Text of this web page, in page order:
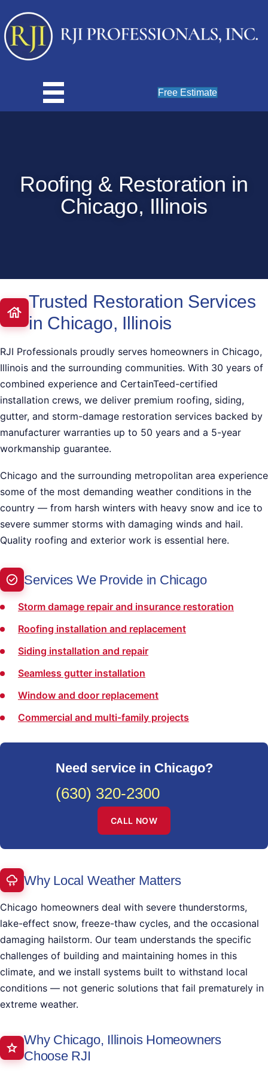
Free Estimate
Roofing & Restoration in
Chicago, Illinois
Trusted Restoration Services
in Chicago, Illinois
RJI Professionals proudly serves homeowners in Chicago,
Illinois and the surrounding communities. With 30 years of
combined experience and CertainTeed-certified
installation crews, we deliver premium roofing, siding,
gutter, and storm-damage restoration services backed by
manufacturer warranties up to 50 years and a 5-year
workmanship guarantee.
Chicago and the surrounding metropolitan area experience
some of the most demanding weather conditions in the
country — from harsh winters with heavy snow and ice to
severe summer storms with damaging winds and hail.
Quality roofing and exterior work is essential here.
Services We Provide in Chicago
Storm damage repair and insurance restoration
Roofing installation and replacement
Siding installation and repair
Seamless gutter installation
Window and door replacement
Commercial and multi-family projects
Need service in Chicago?
(630) 320-2300
CALL NOW
Why Local Weather Matters
Chicago homeowners deal with severe thunderstorms,
lake-effect snow, freeze-thaw cycles, and the occasional
damaging hailstorm. Our team understands the specific
challenges of building and maintaining homes in this
climate, and we install systems built to withstand local
conditions — not generic solutions that fail prematurely in
extreme weather.
Why Chicago, Illinois Homeowners
Choose RJI